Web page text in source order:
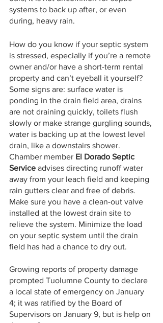
systems to back up after, or even
during, heavy rain.
How do you know if your septic system
is stressed, especially if you’re a remote
owner and/or have a short-term rental
property and can’t eyeball it yourself?
Some signs are: surface water is
ponding in the drain field area, drains
are not draining quickly, toilets flush
slowly or make strange gurgling sounds,
water is backing up at the lowest level
drain, like a downstairs shower.
Chamber member El Dorado Septic
Service advises directing runoff water
away from your leach field and keeping
rain gutters clear and free of debris.
Make sure you have a clean-out valve
installed at the lowest drain site to
relieve the system. Minimize the load
on your septic system until the drain
field has had a chance to dry out.
Growing reports of property damage
prompted Tuolumne County to declare
a local state of emergency on January
4; it was ratified by the Board of
Supervisors on January 9, but is help on